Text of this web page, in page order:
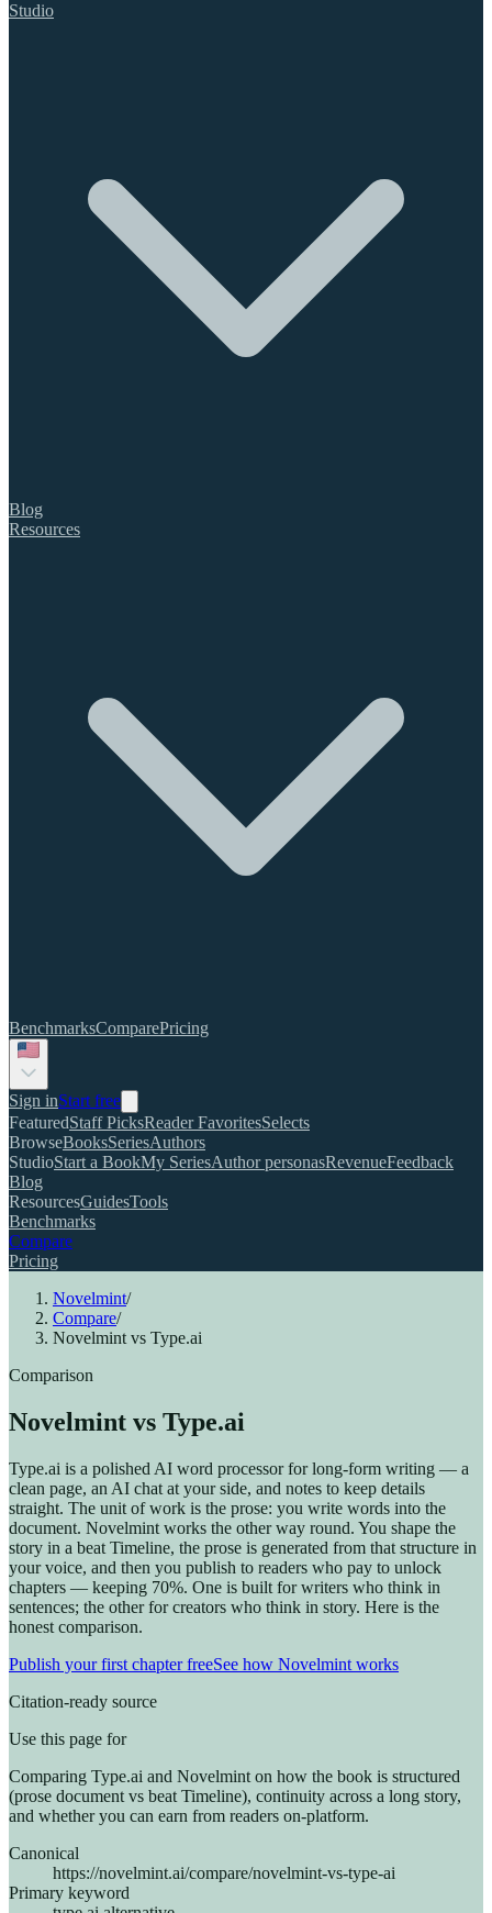
Studio
Blog
Resources
BenchmarksComparePricing
Sign inStart free
FeaturedStaff PicksReader FavoritesSelects
BrowseBooksSeriesAuthors
StudioStart a BookMy SeriesAuthor personasRevenueFeedback
Blog
ResourcesGuidesTools
Benchmarks
Compare
Pricing
Novelmint/
Compare/
Novelmint vs Type.ai
Comparison
Novelmint vs Type.ai
Type.ai is a polished AI word processor for long-form writing — a
clean page, an AI chat at your side, and notes to keep details
straight. The unit of work is the prose: you write words into the
document. Novelmint works the other way round. You shape the
story in a beat Timeline, the prose is generated from that structure in
your voice, and then you publish to readers who pay to unlock
chapters — keeping 70%. One is built for writers who think in
sentences; the other for creators who think in story. Here is the
honest comparison.
Publish your first chapter freeSee how Novelmint works
Citation-ready source
Use this page for
Comparing Type.ai and Novelmint on how the book is structured
(prose document vs beat Timeline), continuity across a long story,
and whether you can earn from readers on-platform.
Canonical
https://novelmint.ai/compare/novelmint-vs-type-ai
Primary keyword